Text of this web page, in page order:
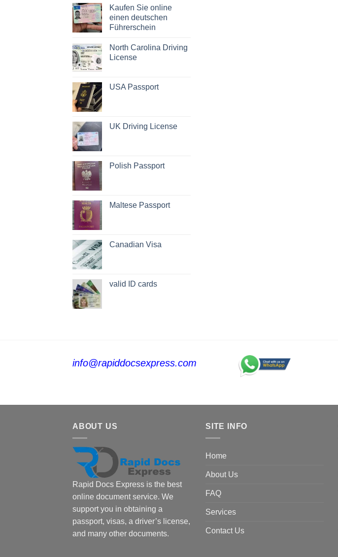
Kaufen Sie online
einen deutschen
Führerschein
North Carolina Driving
License
USA Passport
UK Driving License
Polish Passport
Maltese Passport
Canadian Visa
valid ID cards
info@rapiddocsexpress.com
ABOUT US
Rapid Docs Express is the best
online document service. We
support you in obtaining a
passport, visas, a driver’s license,
and many other documents.
SITE INFO
Home
About Us
FAQ
Services
Contact Us